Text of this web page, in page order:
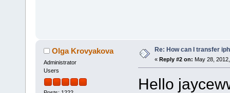
Olga Krovyakova
Administrator
Users
Re: How can I transfer
« Reply #2 on: May 28,
Hello